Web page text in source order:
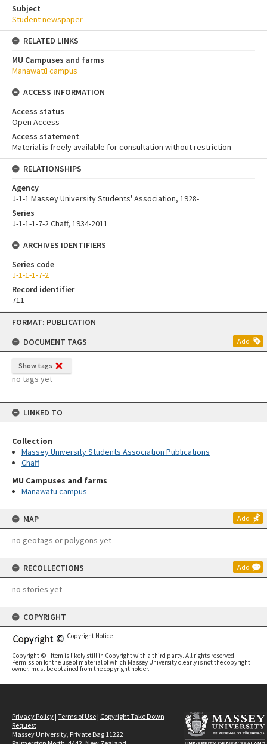
Skip
content
FORMAT: PUBLICATION
DOCUMENT TAGS
Add
Show tags
no tags yet
LINKED TO
Collection
Massey University Students Association Publications
Chaff
MU Campuses and farms
Manawatū campus
MAP Add
no geotags or polygons yet
RECOLLECTIONS Add
no stories yet
COPYRIGHT
Copyright Notice
Copyright © - Item is likely still in Copyright with a third party. All rights reserved.
Permission for the use of material of which Massey University clearly is not the copyright
owner, must be obtained from the copyright holder.
Subject
Student newspaper
RELATED LINKS
MU Campuses and farms
Manawatū campus
ACCESS INFORMATION
Access status
Open Access
Access statement
Material is freely available for consultation without restriction
RELATIONSHIPS
Agency
J-1-1 Massey University Students' Association, 1928-
Series
J-1-1-1-7-2 Chaff, 1934-2011
ARCHIVES IDENTIFIERS
Series code
J-1-1-1-7-2
Record identifier
711
Privacy Policy | Terms of Use | Copyright Take Down
Request
Massey University, Private Bag 11222